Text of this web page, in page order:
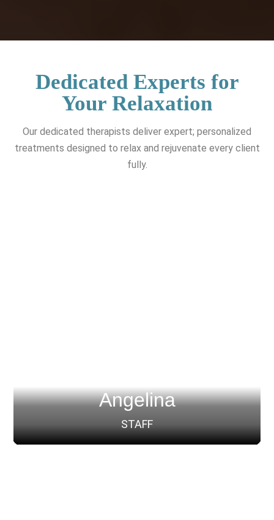
Dedicated Experts for
Your Relaxation
Our dedicated therapists deliver expert; personalized
treatments designed to relax and rejuvenate every client
fully.
Angelina
STAFF